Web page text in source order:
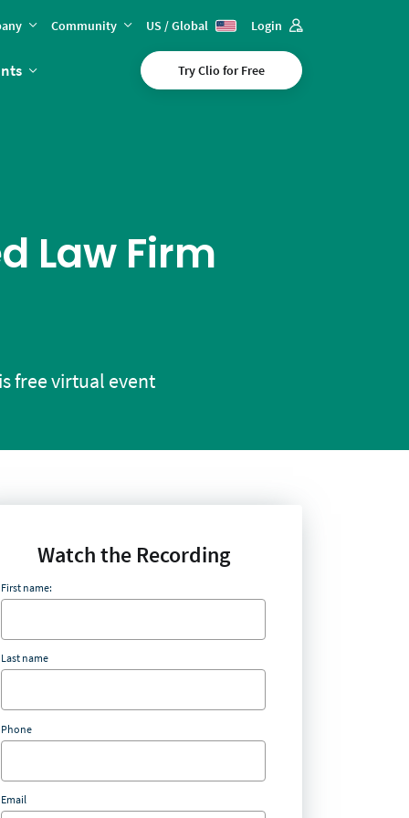
Community US / Global Login
Try Clio for Free
Law Firm
free virtual event
Watch the Recording
First name:
Last name
Phone
Email